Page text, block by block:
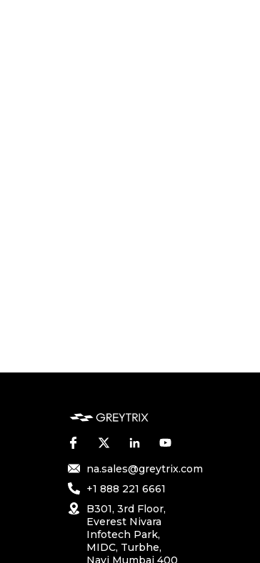
na.sales@greytrix.com
+1 888 221 6661
B301, 3rd Floor,
Everest Nivara
Infotech Park,
MIDC, Turbhe,
Navi Mumbai 400